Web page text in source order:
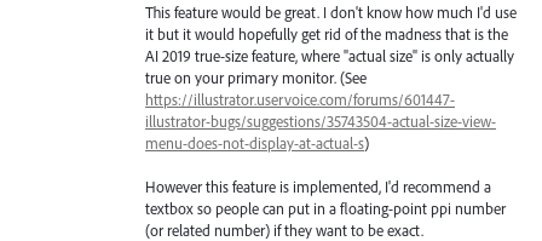
This feature would be great. I don't know how much I'd use
it but it would hopefully get rid of the madness that is the
AI 2019 true-size feature, where "actual size" is only actually
true on your primary monitor. (See
https://illustrator.uservoice.com/forums/601447-
illustrator-bugs/suggestions/35743504-actual-size-view-
menu-does-not-display-at-actual-s)
However this feature is implemented, I'd recommend a
textbox so people can put in a floating-point ppi number
(or related number) if they want to be exact.